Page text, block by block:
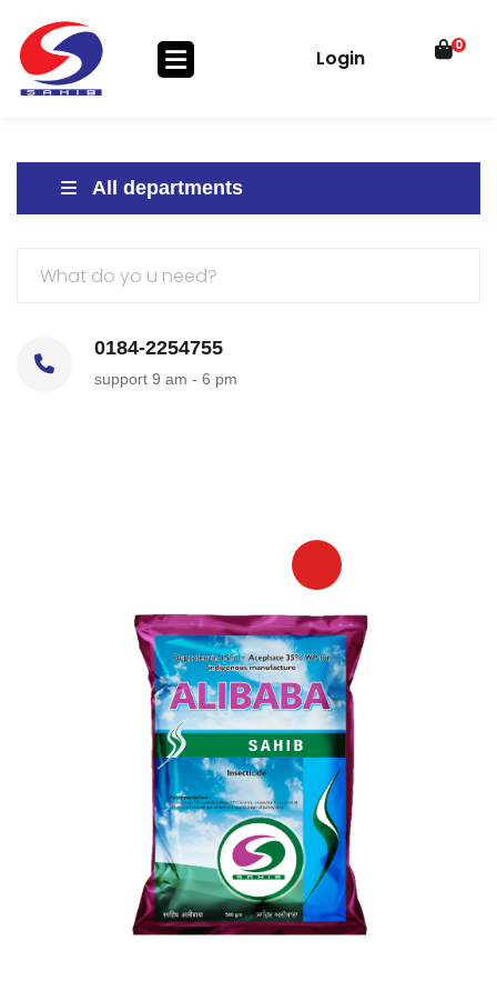
Login
0
All departments
0184-2254755
support 9 am - 6 pm